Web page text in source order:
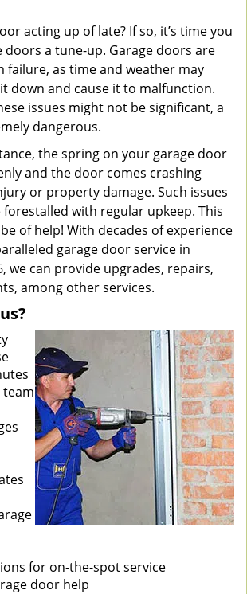
g
n
acting up of late? If so, it’s time you
doors a tune-up. Garage doors are
failure, as time and weather may
down and cause it to malfunction.
issues might not be significant, a
dangerous.
the spring on your garage door
and the door comes crashing
or property damage. Such issues
forestalled with regular upkeep. This
of help! With decades of experience
garage door service in
we can provide upgrades, repairs,
among other services.
for on-the-spot service
door help